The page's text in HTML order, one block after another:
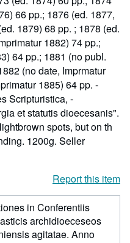
66 pp.; 1876 (ed. 1877,
1879) 68 pp. ; 1878 (ed.
1882) 74 pp.;
64 pp.; 1881 (no publ.
(no date, Imprmatur
1885) 64 pp. -
Scripturistica, -
et statutis dioecesanis".
spots, but on th
1200g. Seller
Report this item
in Conferentiis
archidioeceseos
agitatae. Anno